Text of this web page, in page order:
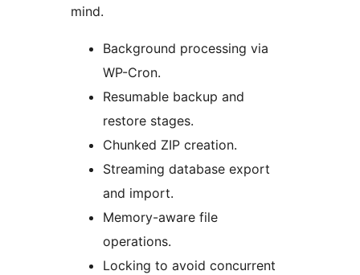
mind.
Background processing via
WP-Cron.
Resumable backup and
restore stages.
Chunked ZIP creation.
Streaming database export
and import.
Memory-aware file
operations.
Locking to avoid concurrent